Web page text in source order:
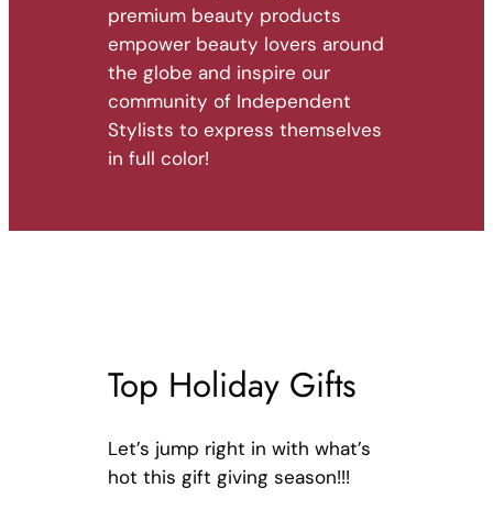
premium beauty products
empower beauty lovers around
the globe and inspire our
community of Independent
Stylists to express themselves
in full color!
Top Holiday Gifts
Let’s jump right in with what’s
hot this gift giving season!!!